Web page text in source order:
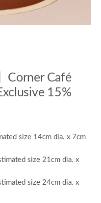
Corner Café
15%
size 14cm dia. x 7cm
size 21cm dia. x
size 24cm dia. x